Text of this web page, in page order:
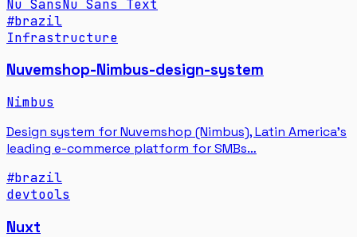
Nu SansNu Sans Text
#brazil
Infrastructure
Nuvemshop-Nimbus-design-system
Nimbus
Design system for Nuvemshop (Nimbus), Latin America's
leading e-commerce platform for SMBs…
#brazil
devtools
Nuxt